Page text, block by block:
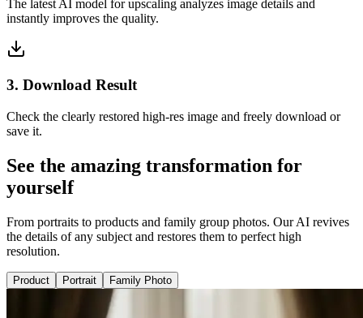
The latest AI model for upscaling analyzes image details and
instantly improves the quality.
3. Download Result
Check the clearly restored high-res image and freely download or
save it.
See the amazing transformation for
yourself
From portraits to products and family group photos. Our AI revives
the details of any subject and restores them to perfect high
resolution.
Product Portrait Family Photo